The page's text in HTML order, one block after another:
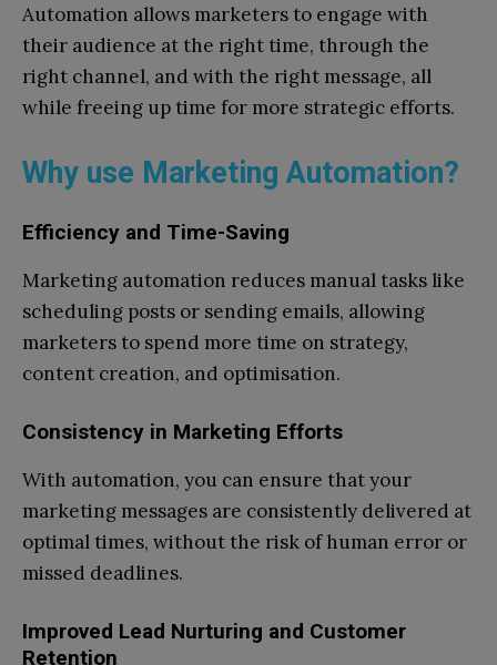
Automation allows marketers to engage with
their audience at the right time, through the
right channel, and with the right message, all
while freeing up time for more strategic efforts.
Why use Marketing Automation?
Efficiency and Time-Saving
Marketing automation reduces manual tasks like
scheduling posts or sending emails, allowing
marketers to spend more time on strategy,
content creation, and optimisation.
Consistency in Marketing Efforts
With automation, you can ensure that your
marketing messages are consistently delivered at
optimal times, without the risk of human error or
missed deadlines.
Improved Lead Nurturing and Customer
Retention